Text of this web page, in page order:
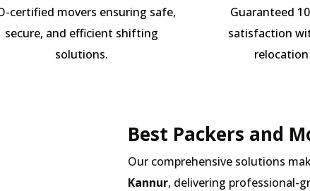
certified movers ensuring safe,
secure, and efficient shifting
solutions.
Guaranteed
satisfaction
relocation
Best Packers and
Our comprehensive solutions
Kannur, delivering professional-